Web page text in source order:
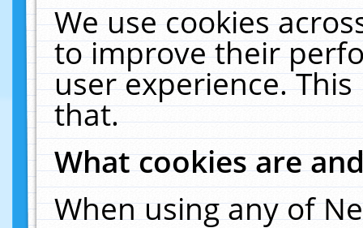
We use cookies
to improve their
user experience.
that.
What cookies are
When using any of